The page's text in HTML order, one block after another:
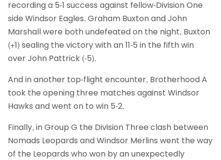
recording a 5-1 success against fellow-Division One
side Windsor Eagles. Graham Buxton and John
Marshall were both undefeated on the night, Buxton
(+1) sealing the victory with an 11-5 in the fifth win
over John Pattrick (-5).
And in another top-flight encounter, Brotherhood A
took the opening three matches against Windsor
Hawks and went on to win 5-2.
Finally, in Group G the Division Three clash between
Nomads Leopards and Windsor Merlins went the way
of the Leopards who won by an unexpectedly